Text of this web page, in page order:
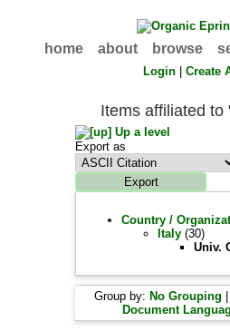
home about browse
Login |Create
Items affiliated to
Up a level
Export as
Country /
Italy (30)
Univ.
Group by: No Grouping
Document